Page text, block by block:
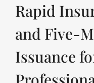
Rapid
and Five-
Issuance